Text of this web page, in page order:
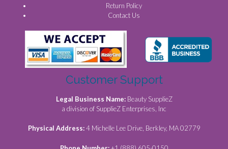
Return Policy
Contact Us
Customer Support
Legal Business Name: Beauty SupplieZ
a division of SupplieZ Enterprises, Inc
Physical Address:4 Michelle Lee Drive, Berkley, MA 02779